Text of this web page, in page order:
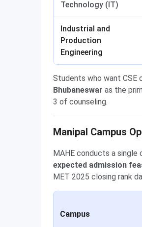
Technology (IT)
Industrial and
Production
Engineering
Students who want CSE
Bhubaneswar as the
3 of counseling.
Manipal Campus
MAHE conducts a
expected admission
MET 2025 closing rank
Campus